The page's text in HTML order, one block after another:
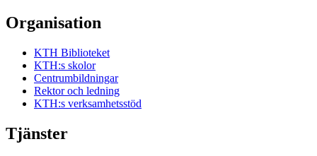
Organisation
KTH Biblioteket
KTH:s skolor
Centrumbildningar
Rektor och ledning
KTH:s verksamhetsstöd
Tjänster